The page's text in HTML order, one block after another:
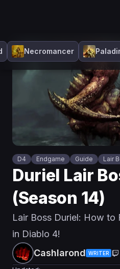
Necromancer
D4 Endgame Guide Lair
Duriel Lair
(Season 14)
Lair Boss Duriel: How to
in Diablo 4!
Cashlarond WRITER